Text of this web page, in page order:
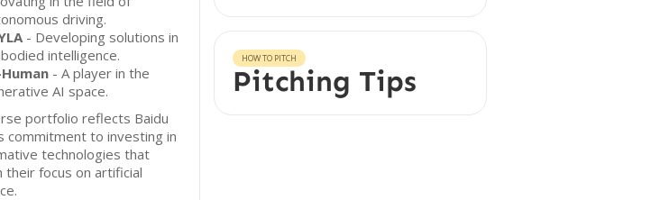
driving.
- Developing solutions in
intelligence.
- A player in the
AI space.
portfolio reflects Baidu
commitment to investing in
technologies that
their focus on artificial
HOW TO PITCH
Pitching Tips